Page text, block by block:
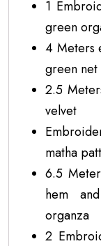
1
green
4 Meters
green net
2.5
velvet
matha
6.5
hem
organza
2